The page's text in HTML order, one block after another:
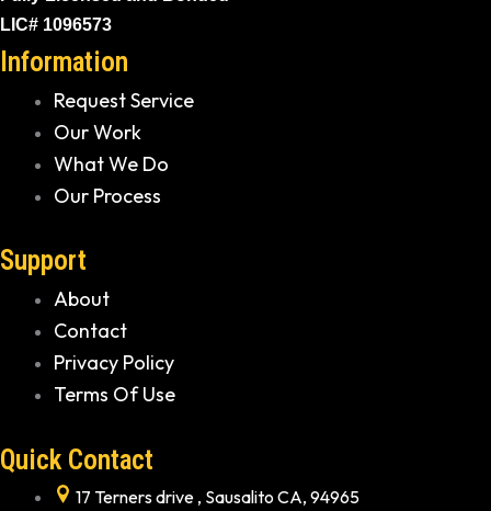
LIC# 1096573
Information
Request Service
Our Work
What We Do
Our Process
Support
About
Contact
Privacy Policy
Terms Of Use
Quick Contact
17 Terners drive , Sausalito CA, 94965